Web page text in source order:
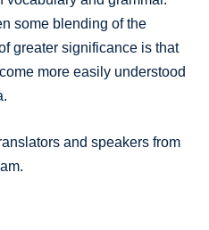
some blending of the
greater significance is that
more easily understood
and speakers from